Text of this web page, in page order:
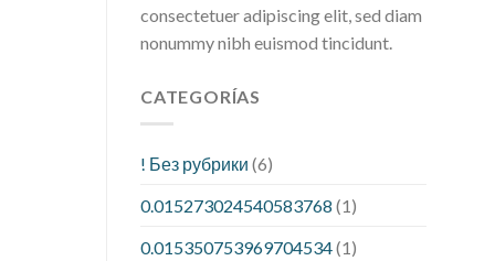
consectetuer adipiscing elit, sed diam
nonummy nibh euismod tincidunt.
CATEGORÍAS
! Без рубрики (6)
0.015273024540583768 (1)
0.015350753969704534(1)